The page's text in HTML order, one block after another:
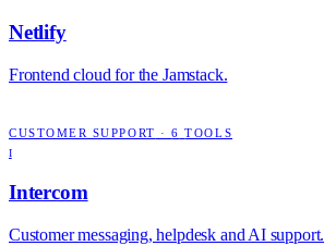
Netlify
Frontend cloud for the Jamstack.
CUSTOMER SUPPORT ·6 TOOLS
I
Intercom
Customer messaging, helpdesk and AI support.